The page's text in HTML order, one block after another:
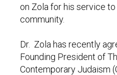
on Zola for his service to
community.
Dr. Zola has recently
Founding President of
Contemporary Judaism